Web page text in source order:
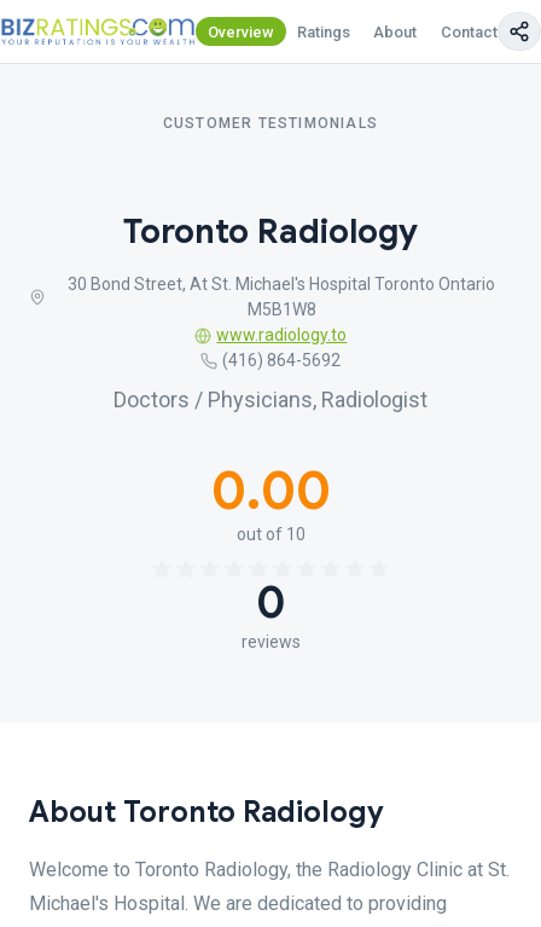
Overview Ratings About Contact Us
CUSTOMER TESTIMONIALS
Toronto Radiology
30 Bond Street, At St. Michael's Hospital Toronto Ontario
M5B1W8
www.radiology.to
(416) 864-5692
Doctors / Physicians, Radiologist
0.00
out of 10
0
reviews
About Toronto Radiology
Welcome to Toronto Radiology, the Radiology Clinic at St.
Michael's Hospital. We are dedicated to providing